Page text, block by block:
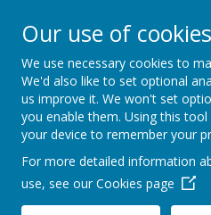
Mackie
kind hearts,
Our use of cookies
We use necessary cookies to
We'd also like to set optional
us improve it. We won't set
you enable them. Using this
your device to remember your
For more detailed information
use, see our Cookies page